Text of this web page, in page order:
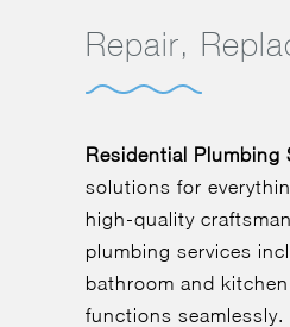
Repair,
Residential Plumbing
solutions for
high-quality
plumbing services
bathroom and
functions seamlessly.